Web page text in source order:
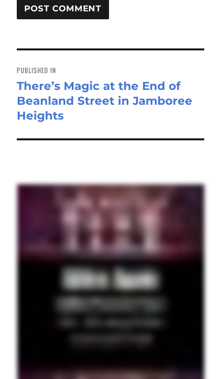
navigation
PUBLISHED IN
There’s Magic at the End of
Beanland Street in Jamboree
Heights